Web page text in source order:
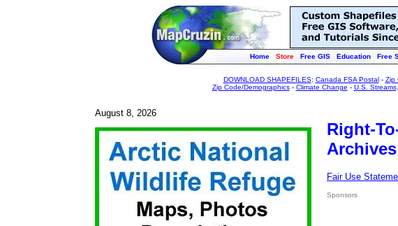
Home Store Free GIS Education Free
DOWNLOAD SHAPEFILES: Canada FSA Postal- Zip
Zip Code/Demographics- Climate Change - U.S.
August 8, 2026
Right-
Fair Use
Sponsors